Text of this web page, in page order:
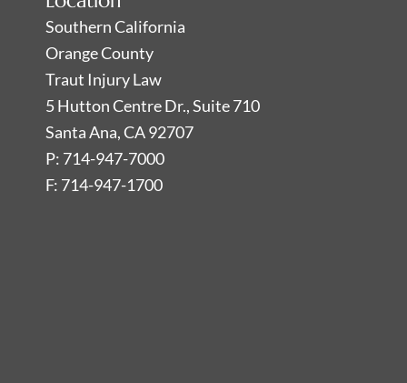
Southern California
Orange County
Traut Injury Law
5 Hutton Centre Dr., Suite 710
Santa Ana, CA 92707
P: 714-947-7000
F: 714-947-1700